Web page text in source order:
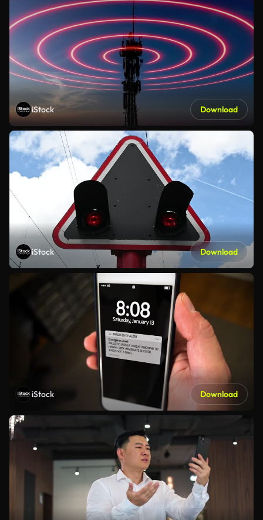
iStock Download
iStock Download
iStock Download